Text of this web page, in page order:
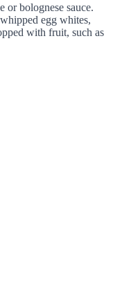
or bolognese sauce.
egg whites,
with fruit, such as